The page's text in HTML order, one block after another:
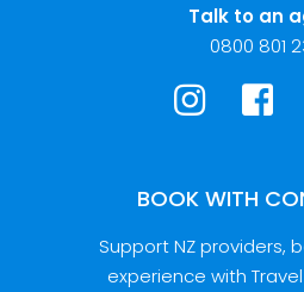
Talk to an
0800 801
BOOK WITH
Support NZ providers,
experience with Travel